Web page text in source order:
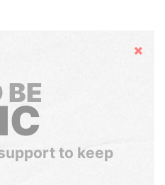
Hide
BE
to keep